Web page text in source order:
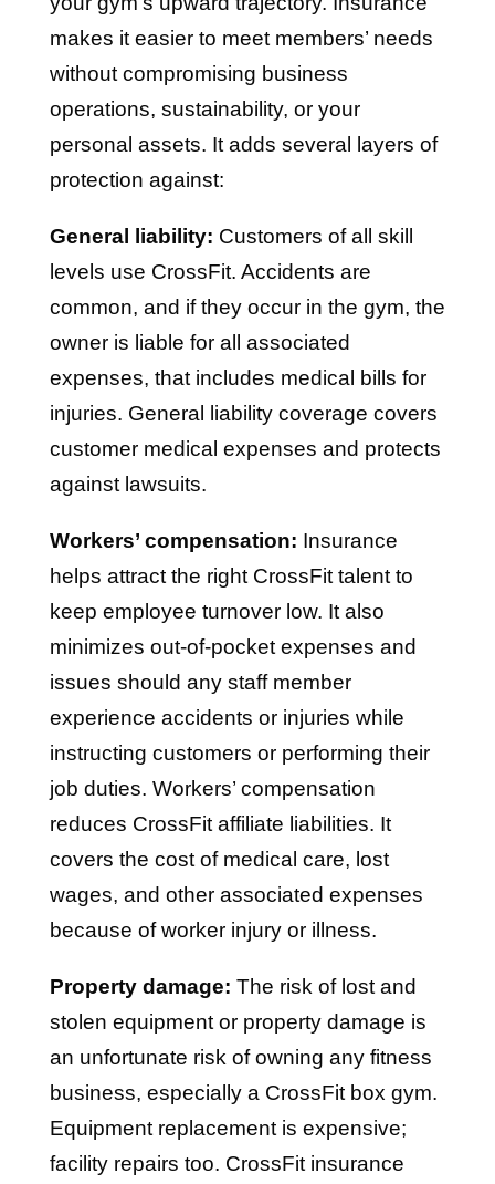
makes it easier to meet members’ needs
without compromising business
operations, sustainability, or your
personal assets. It adds several layers of
protection against:
General liability: Customers of all skill
levels use CrossFit. Accidents are
common, and if they occur in the gym, the
owner is liable for all associated
expenses, that includes medical bills for
injuries. General liability coverage covers
customer medical expenses and protects
against lawsuits.
Workers’ compensation: Insurance
helps attract the right CrossFit talent to
keep employee turnover low. It also
minimizes out-of-pocket expenses and
issues should any staff member
experience accidents or injuries while
instructing customers or performing their
job duties. Workers’ compensation
reduces CrossFit affiliate liabilities. It
covers the cost of medical care, lost
wages, and other associated expenses
because of worker injury or illness.
Property damage: The risk of lost and
stolen equipment or property damage is
an unfortunate risk of owning any fitness
business, especially a CrossFit box gym.
Equipment replacement is expensive;
facility repairs too. CrossFit insurance